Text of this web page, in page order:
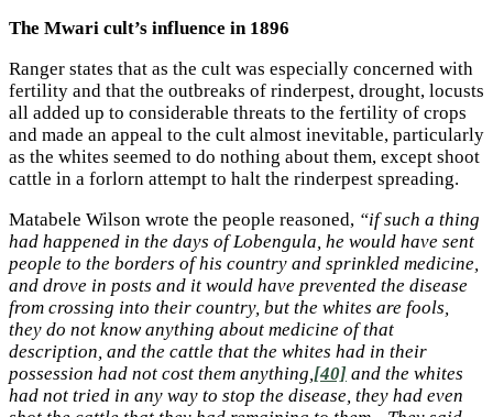
The Mwari cult’s influence in 1896
Ranger states that as the cult was especially concerned with
fertility and that the outbreaks of rinderpest, drought, locusts
all added up to considerable threats to the fertility of crops
and made an appeal to the cult almost inevitable, particularly
as the whites seemed to do nothing about them, except shoot
cattle in a forlorn attempt to halt the rinderpest spreading.
Matabele Wilson wrote the people reasoned, “if such a thing
had happened in the days of Lobengula, he would have sent
people to the borders of his country and sprinkled medicine,
and drove in posts and it would have prevented the disease
from crossing into their country, but the whites are fools,
they do not know anything about medicine of that
description, and the cattle that the whites had in their
possession had not cost them anything, [40] and the whites
had not tried in any way to stop the disease, they had even